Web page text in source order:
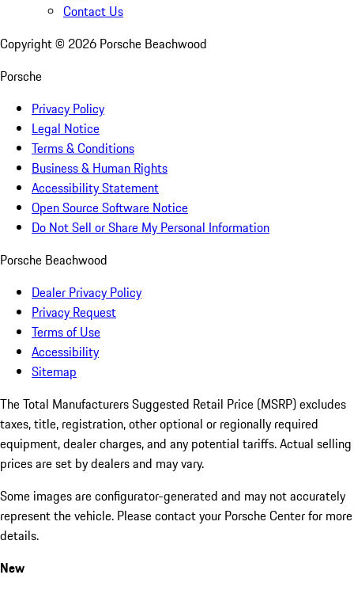
Contact Us
Copyright © 2026 Porsche Beachwood
Porsche
Privacy Policy
Legal Notice
Terms & Conditions
Business & Human Rights
Accessibility Statement
Open Source Software Notice
Do Not Sell or Share My Personal Information
Porsche Beachwood
Dealer Privacy Policy
Privacy Request
Terms of Use
Accessibility
Sitemap
The Total Manufacturers Suggested Retail Price (MSRP) excludes
taxes, title, registration, other optional or regionally required
equipment, dealer charges, and any potential tariffs. Actual selling
prices are set by dealers and may vary.
Some images are configurator-generated and may not accurately
represent the vehicle. Please contact your Porsche Center for more
details.
New